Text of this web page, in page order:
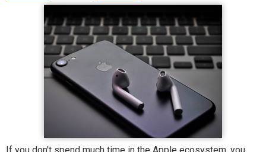
If you don't spend much time in the Apple ecosystem, you